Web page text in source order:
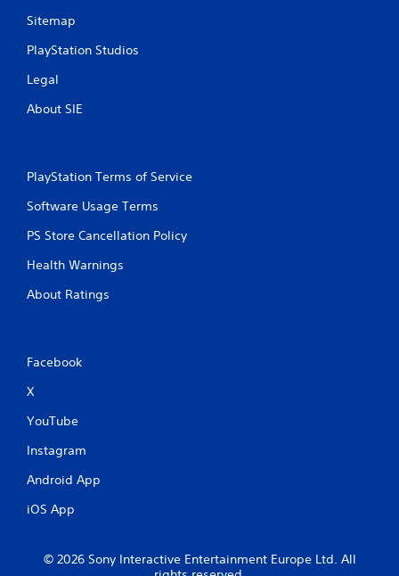
Sitemap
PlayStation Studios
Legal
About SIE
PlayStation Terms of Service
Software Usage Terms
PS Store Cancellation Policy
Health Warnings
About Ratings
Facebook
X
YouTube
Instagram
Android App
iOS App
© 2026 Sony Interactive Entertainment Europe Ltd. All